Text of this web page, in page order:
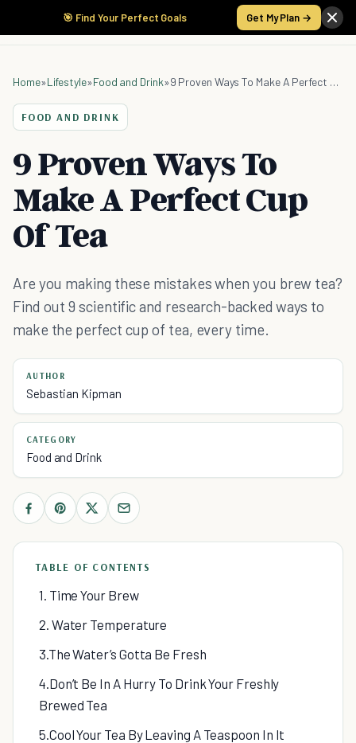
🎯 Find Your Perfect Goals Get My Plan →
Home»Lifestyle»Food and Drink» 9 Proven Ways To Make A Perfect Cup Of Tea
FOOD AND DRINK
9 Proven Ways To
Make A Perfect Cup
Of Tea
Are you making these mistakes when you brew tea?
Find out 9 scientific and research-backed ways to
make the perfect cup of tea, every time.
AUTHOR
Sebastian Kipman
CATEGORY
Food and Drink
TABLE OF CONTENTS
1. Time Your Brew
2. Water Temperature
3.The Water’s Gotta Be Fresh
4.Don’t Be In A Hurry To Drink Your Freshly
Brewed Tea
5.Cool Your Tea By Leaving A Teaspoon In It